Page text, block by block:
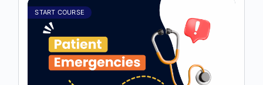
START COURSE